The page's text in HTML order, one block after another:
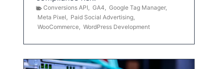
Conversions API, GA4, Google Tag Manager,
Meta Pixel, Paid Social Advertising,
WooCommerce, WordPress Development